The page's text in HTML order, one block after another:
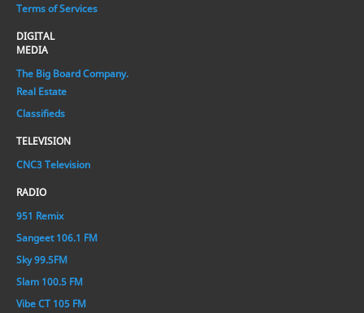
Terms of Services
DIGITAL
MEDIA
The Big Board Company.
Real Estate
Classifieds
TELEVISION
CNC3 Television
RADIO
951 Remix
Sangeet 106.1 FM
Sky 99.5FM
Slam 100.5 FM
Vibe CT 105 FM